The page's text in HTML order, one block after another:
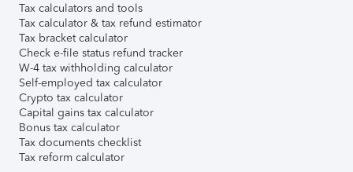
Tax calculators and tools
Tax calculator & tax refund estimator
Tax bracket calculator
Check e-file status refund tracker
W-4 tax withholding calculator
Self-employed tax calculator
Crypto tax calculator
Capital gains tax calculator
Bonus tax calculator
Tax documents checklist
Tax reform calculator